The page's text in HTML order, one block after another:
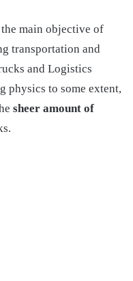
main objective of
transportation and
and Logistics
to some extent,
sheer amount of